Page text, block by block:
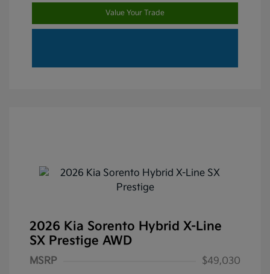
Value Your Trade
2026 Kia Sorento Hybrid X-Line
SX Prestige AWD
MSRP
$49,030